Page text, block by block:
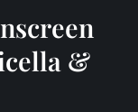
&